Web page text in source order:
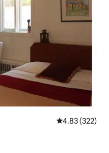
4.83 out of 5
4.83 (322)